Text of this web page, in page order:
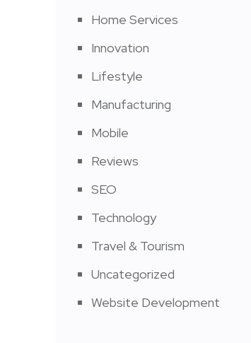
Home Services
Innovation
Lifestyle
Manufacturing
Mobile
Reviews
SEO
Technology
Travel & Tourism
Uncategorized
Website Development